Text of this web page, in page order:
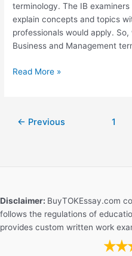
Step
Guide
terminology. The IB
explain concepts and topics
professionals would apply.
Business and Management
Business
for
Read More »
← Previous 1
Disclaimer: BuyTOKEssay.com
follows the regulations of
provides custom written work